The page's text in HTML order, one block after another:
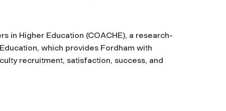
in Higher Education (COACHE), a research-
which provides Fordham with
recruitment, satisfaction, success, and